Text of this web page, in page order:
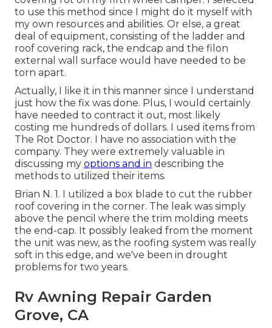
to use this method since I might do it myself with
my own resources and abilities. Or else, a great
deal of equipment, consisting of the ladder and
roof covering rack, the endcap and the filon
external wall surface would have needed to be
torn apart.
Actually, I like it in this manner since I understand
just how the fix was done. Plus, I would certainly
have needed to contract it out, most likely
costing me hundreds of dollars. I used items from
The Rot Doctor. I have no association with the
company. They were extremely valuable in
discussing my options and in describing the
methods to utilized their items.
Brian N. 1. I utilized a box blade to cut the rubber
roof covering in the corner. The leak was simply
above the pencil where the trim molding meets
the end-cap. It possibly leaked from the moment
the unit was new, as the roofing system was really
soft in this edge, and we've been in drought
problems for two years.
Rv Awning Repair Garden
Grove, CA